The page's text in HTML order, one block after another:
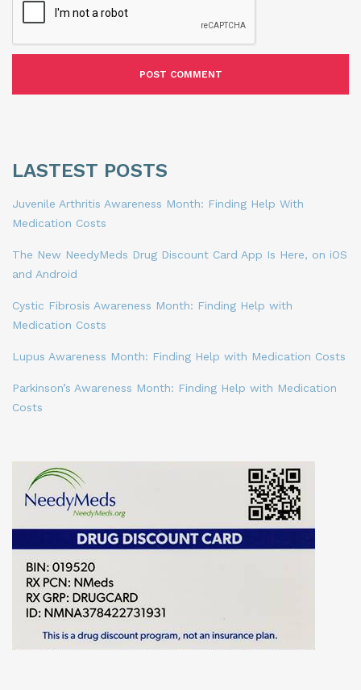
LASTEST POSTS
Juvenile Arthritis Awareness Month: Finding Help With
Medication Costs
The New NeedyMeds Drug Discount Card App Is Here, on iOS
and Android
Cystic Fibrosis Awareness Month: Finding Help with
Medication Costs
Lupus Awareness Month: Finding Help with Medication Costs
Parkinson’s Awareness Month: Finding Help with Medication
Costs